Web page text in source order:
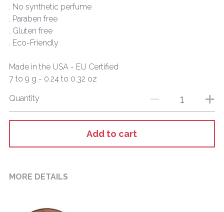
. No synthetic perfume
. Paraben free
. Gluten free
. Eco-Friendly
Made in the USA - EU Certified
7 to 9 g - 0.24 to 0.32 oz
Quantity
Add to cart
MORE DETAILS